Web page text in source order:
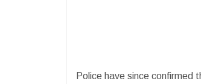
Police have since confirmed